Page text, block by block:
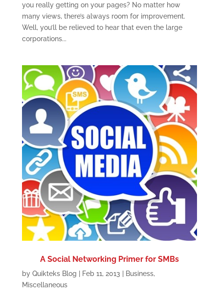
you really getting on your pages? No matter how
many views, there’s always room for improvement.
Well, you’ll be relieved to hear that even the large
corporations...
A Social Networking Primer for SMBs
by Quikteks Blog Feb 11, 2013 Business,
Miscellaneous